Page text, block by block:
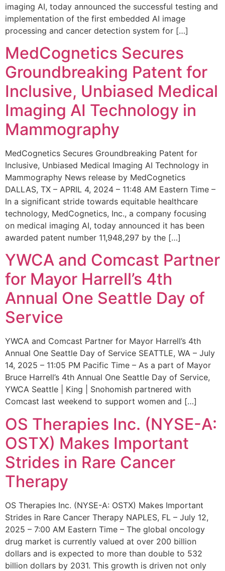
imaging AI, today announced the successful testing and
implementation of the first embedded AI image
processing and cancer detection system for […]
MedCognetics Secures
Groundbreaking Patent for
Inclusive, Unbiased Medical
Imaging AI Technology in
Mammography
MedCognetics Secures Groundbreaking Patent for
Inclusive, Unbiased Medical Imaging AI Technology in
Mammography News release by MedCognetics
DALLAS, TX – APRIL 4, 2024 – 11:48 AM Eastern Time –
In a significant stride towards equitable healthcare
technology, MedCognetics, Inc., a company focusing
on medical imaging AI, today announced it has been
awarded patent number 11,948,297 by the […]
YWCA and Comcast Partner
for Mayor Harrell’s 4th
Annual One Seattle Day of
Service
YWCA and Comcast Partner for Mayor Harrell’s 4th
Annual One Seattle Day of Service SEATTLE, WA – July
14, 2025 – 11:05 PM Pacific Time – As a part of Mayor
Bruce Harrell’s 4th Annual One Seattle Day of Service,
YWCA Seattle | King | Snohomish partnered with
Comcast last weekend to support women and […]
OS Therapies Inc. (NYSE-A:
OSTX) Makes Important
Strides in Rare Cancer
Therapy
OS Therapies Inc. (NYSE-A: OSTX) Makes Important
Strides in Rare Cancer Therapy NAPLES, FL – July 12,
2025 – 7:00 AM Eastern Time – The global oncology
drug market is currently valued at over 200 billion
dollars and is expected to more than double to 532
billion dollars by 2031. This growth is driven not only